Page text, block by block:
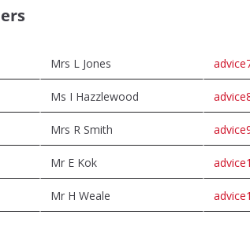
Mrs L Jones
Ms I Hazzlewood
Mrs R Smith
Mr E Kok
Mr H Weale